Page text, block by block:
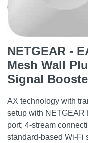
NETGEAR -
Mesh Wall
Signal
AX technology with
setup with NETGEAR
port; 4-stream
standard-based Wi-Fi